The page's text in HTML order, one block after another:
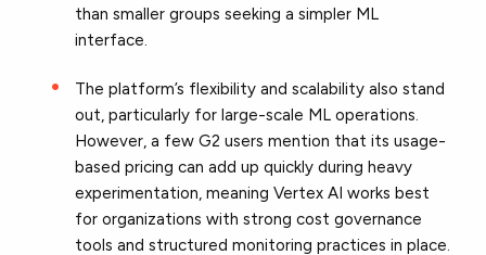
than smaller groups seeking a simpler ML
interface.
The platform’s flexibility and scalability also stand
out, particularly for large-scale ML operations.
However, a few G2 users mention that its usage-
based pricing can add up quickly during heavy
experimentation, meaning Vertex AI works best
for organizations with strong cost governance
tools and structured monitoring practices in place.